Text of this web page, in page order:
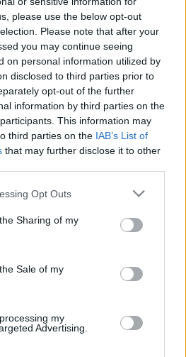
please use the below opt-out
Please note that after your
you may continue seeing
on personal information utilized by
disclosed to third parties prior to
opt-out of the further
information by third parties on the
This information may
third parties on the IAB’s List of
that may further disclose it to other
app uses one or more Google
usage behaviour. You may click to
and its third-party tags to
purposes in below Google
Opt Outs
Sharing of my
Sale of my
my
Advertising.
de la jornada 29
este viernes a las 21:00 horas.
hora antes del comienzo de esta
Leer más »